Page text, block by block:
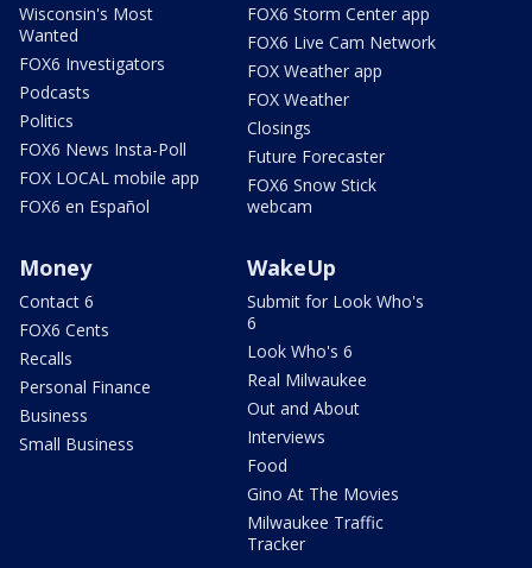
Wisconsin's Most
Wanted
FOX6 Investigators
Podcasts
Politics
FOX6 News Insta-Poll
FOX LOCAL mobile app
FOX6 en Español
FOX6 Storm Center app
FOX6 Live Cam Network
FOX Weather app
FOX Weather
Closings
Future Forecaster
FOX6 Snow Stick
webcam
Money
Contact 6
FOX6 Cents
Recalls
Personal Finance
Business
Small Business
WakeUp
Submit for Look Who's
6
Look Who's 6
Real Milwaukee
Out and About
Interviews
Food
Gino At The Movies
Milwaukee Traffic
Tracker